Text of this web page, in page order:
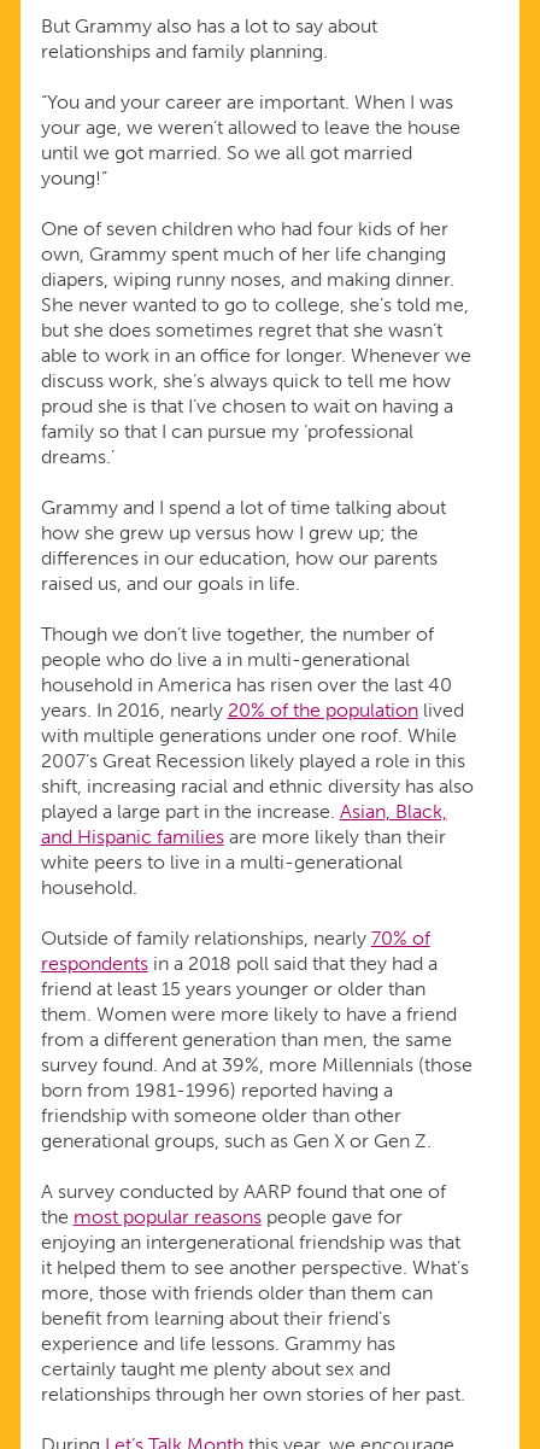
But Grammy also has a lot to say about
relationships and family planning.
“You and your career are important. When I was
your age, we weren’t allowed to leave the house
until we got married. So we all got married
young!”
One of seven children who had four kids of her
own, Grammy spent much of her life changing
diapers, wiping runny noses, and making dinner.
She never wanted to go to college, she’s told me,
but she does sometimes regret that she wasn’t
able to work in an office for longer. Whenever we
discuss work, she’s always quick to tell me how
proud she is that I’ve chosen to wait on having a
family so that I can pursue my ‘professional
dreams.’
Grammy and I spend a lot of time talking about
how she grew up versus how I grew up; the
differences in our education, how our parents
raised us, and our goals in life.
Though we don’t live together, the number of
people who do live a in multi-generational
household in America has risen over the last 40
years. In 2016, nearly 20% of the populationlived
with multiple generations under one roof. While
2007’s Great Recession likely played a role in this
shift, increasing racial and ethnic diversity has also
played a large part in the increase. Asian, Black,
and Hispanic familiesare more likely than their
white peers to live in a multi-generational
household.
Outside of family relationships, nearly 70% of
respondentsin a 2018 poll said that they had a
friend at least 15 years younger or older than
them. Women were more likely to have a friend
from a different generation than men, the same
survey found. And at 39%, more Millennials (those
born from 1981-1996) reported having a
friendship with someone older than other
generational groups, such as Gen X or Gen Z.
A survey conducted by AARP found that one of
the most popular reasonspeople gave for
enjoying an intergenerational friendship was that
it helped them to see another perspective. What’s
more, those with friends older than them can
benefit from learning about their friend’s
experience and life lessons. Grammy has
certainly taught me plenty about sex and
relationships through her own stories of her past.